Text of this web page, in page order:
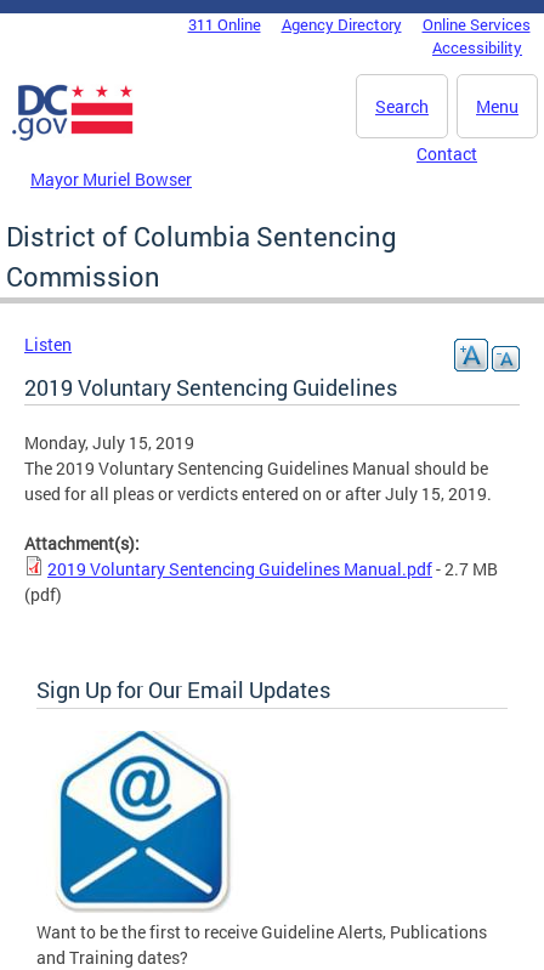
Skip to main content
DC Agency Top Menu311 Online Agency Directory
Online Services
Accessibility
Menu
Search
Mayor Muriel Bowser
Contact
District of Columbia Sentencing
Commission
Listen
2019 Voluntary Sentencing Guidelines
Monday, July 15, 2019
The 2019 Voluntary Sentencing Guidelines Manual should be
used for all pleas or verdicts entered on or after July 15, 2019.
Attachment(s):
2019 Voluntary Sentencing Guidelines Manual.pdf- 2.7 MB
(pdf)
Sign Up for Our Email Updates
Want to be the first to receive Guideline Alerts, Publications
and Training dates?